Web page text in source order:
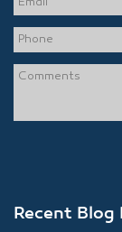
Recent Blog